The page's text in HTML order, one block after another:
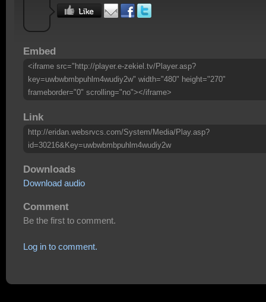
Embed
<iframe src="http://player.e-zekiel.tv/Player.asp?
key=uwbwbmbpuhlm4wudiy2w" width="480" height="270"
frameborder="0" scrolling="no"></iframe>
Link
http://eridan.websrvcs.com/System/Media/Play.asp?
id=30216&Key=uwbwbmbpuhlm4wudiy2w
Downloads
Download audio
Comment
Be the first to comment.
Log in to comment.